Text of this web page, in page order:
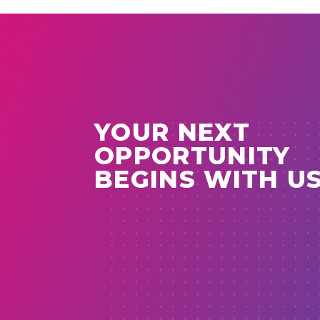
YOUR NEXT
OPPORTUNITY
BEGINS WITH